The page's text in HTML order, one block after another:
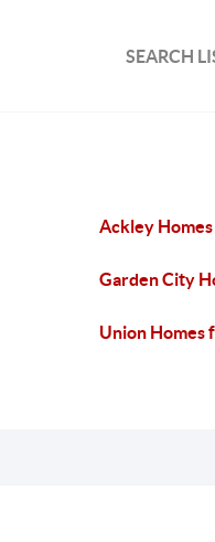
SEARCH
Ackley
Garden City
Union Homes